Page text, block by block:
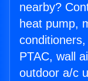
nearby?
heat pump,
PTAC, wall
outdoor a/c